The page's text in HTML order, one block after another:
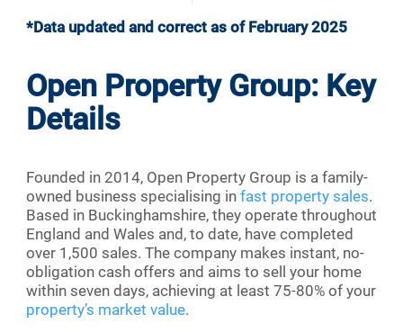
*Data updated and correct as of February 2025
Open Property Group: Key
Details
Founded in 2014, Open Property Group is a family-
owned business specialising in fast property sales.
Based in Buckinghamshire, they operate throughout
England and Wales and, to date, have completed
over 1,500 sales. The company makes instant, no-
obligation cash offers and aims to sell your home
within seven days, achieving at least 75-80% of your
property’s market value.